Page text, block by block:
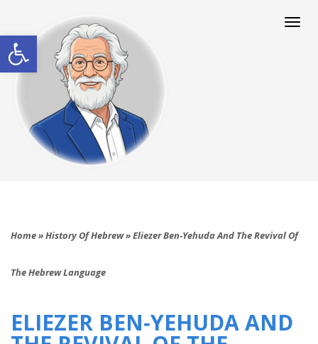
Open toolbar
Home»History Of Hebrew»Eliezer Ben‑Yehuda And The Revival Of
The Hebrew Language
ELIEZER BEN‑YEHUDA AND